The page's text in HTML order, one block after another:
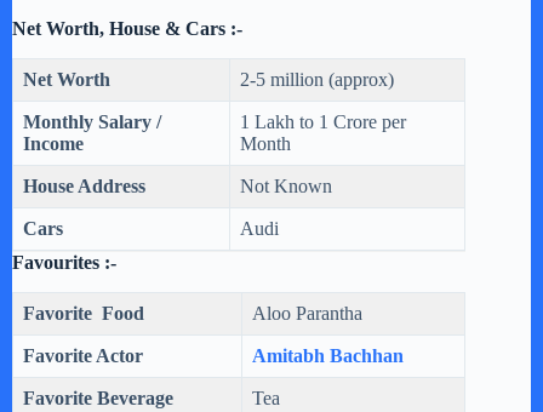
Net Worth, House & Cars :-
Net Worth 2-5 million (approx)
Monthly Salary /
Income
1 Lakh to 1 Crore per
Month
House Address Not Known
Cars
Audi
Favourites :-
Favorite Food Aloo Parantha
Favorite Actor Amitabh Bachhan
Favorite Beverage Tea